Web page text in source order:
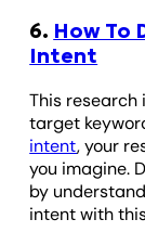
6. How To
Intent
This
target
intent, your
you imagine.
by
intent with